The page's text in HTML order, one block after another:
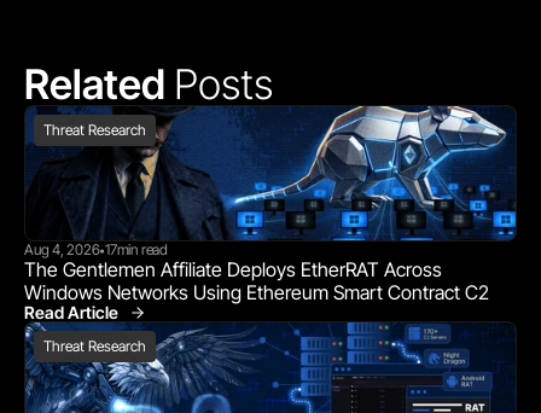
Related Posts
Threat Research
Aug 4, 2026•17min read
The Gentlemen Affiliate Deploys EtherRAT Across
Windows Networks Using Ethereum Smart Contract C2
Read Article
Threat Research
Threat Research